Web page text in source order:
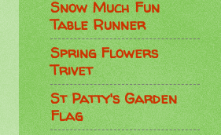
Snow Much Fun
Table Runner
Spring Flowers
Trivet
St Patty's Garden
Flag